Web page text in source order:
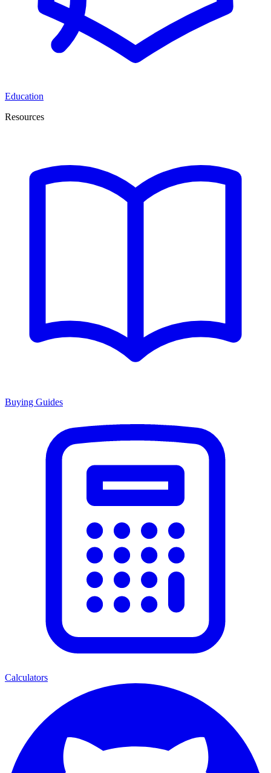
Education
Resources
Buying Guides
Calculators